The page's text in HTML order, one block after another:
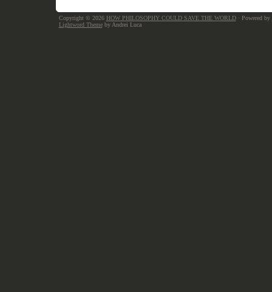
Copyright © 2026 HOW PHILOSOPHY COULD SAVE THE WORLD· Powered by
Lightword Themeby Andrei Luca